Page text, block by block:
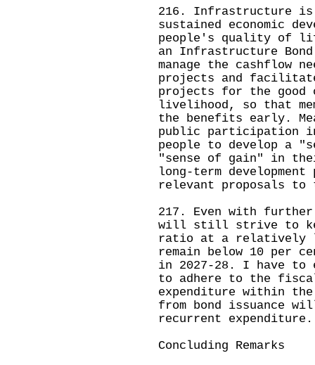
216. Infrastructure
sustained economic
people's quality of
an Infrastructure
manage the cashflow
projects and
projects for the good
livelihood, so that
the benefits early.
public participation
people to develop a
"sense of gain" in
long-term
relevant proposals to
217. Even with
will still strive to
ratio at a relatively
remain below 10 per
in 2027-28. I have to
to adhere to the
expenditure within
from bond issuance
recurrent expenditure.
Concluding Remarks